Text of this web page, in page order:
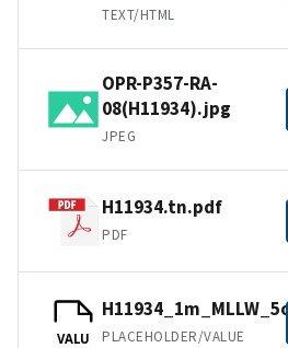
TEXT/HTML
OPR-P357-RA-
08(H11934).jpg
JPEG
H11934.tn.pdf
PDF
VALU PLACEHOLDER/VALUE